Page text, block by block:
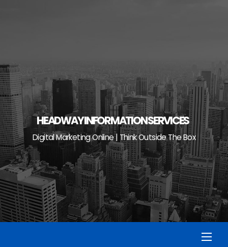
HEADWAY INFORMATION SERVICES
Digital Marketing Online | Think Outside The Box